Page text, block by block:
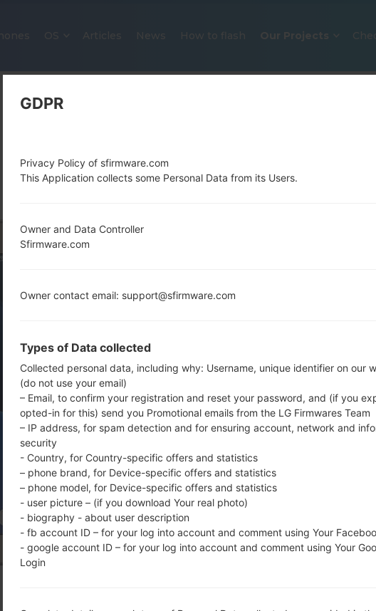
News How to flash Our Projects
OFFICIAL FIRMWARE #109780
SAMSUNGGALAXY J7 2016
J710MN_1_20191030101827_s9khg5pzpb_fac.zip
Download the latest firmware update for the
check whether the model number of your
J710MN. The firmware code is PCT from
J710MNUBS4CSJ2, CSC version
operating system version of the given firmware is
stock firmware on Samsung deviceshere
FILE NAME
SM-J710MN_1_20191030101827_
s9khg5pzpb_fac
FILE SIZE
OPERATING
SYSTEM
Android Oreo 8.1.0
GDPR
Privacy Policy of sfirmware.com
This Application collects some Personal Data from its Users.
Owner and Data Controller
Sfirmware.com
Owner contact email: support@sfirmware.com
Types of Data collected
Collected personal data, including why: Username, unique identifier on our
(do not use your email)
– Email, to confirm your registration and reset your password, and (if you
opted-in for this) send you Promotional emails from the LG Firmwares Team
– IP address, for spam detection and for ensuring account, network and
security
- Country, for Country-specific offers and statistics
– phone brand, for Device-specific offers and statistics
– phone model, for Device-specific offers and statistics
- user picture – (if you download Your real photo)
- biography - about user description
- fb account ID – for your log into account and comment using Your
- google account ID – for your log into account and comment using Your
Login